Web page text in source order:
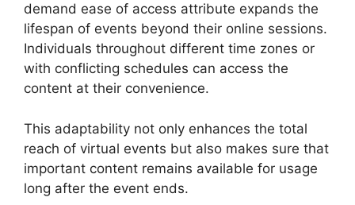
demand ease of access attribute expands the
lifespan of events beyond their online sessions.
Individuals throughout different time zones or
with conflicting schedules can access the
content at their convenience.
This adaptability not only enhances the total
reach of virtual events but also makes sure that
important content remains available for usage
long after the event ends.